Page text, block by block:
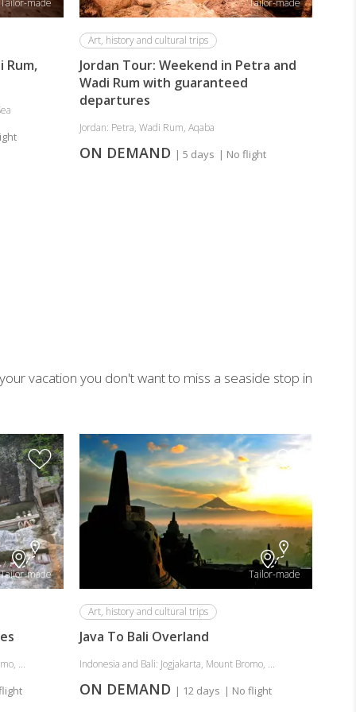
Rum,
Art, history and cultural trips
Jordan Tour: Weekend in Petra and
Wadi Rum with guaranteed
departures
Jordan: Petra, Wadi Rum, Aqaba
ON DEMAND | 5 days | No flight
vacation you don't want to miss a seaside stop in
Tailor-made
...
Tailor-made
Art, history and cultural trips
Java To Bali Overland
Indonesia and Bali: Jogjakarta, Mount Bromo, ...
ON DEMAND | 12 days | No flight